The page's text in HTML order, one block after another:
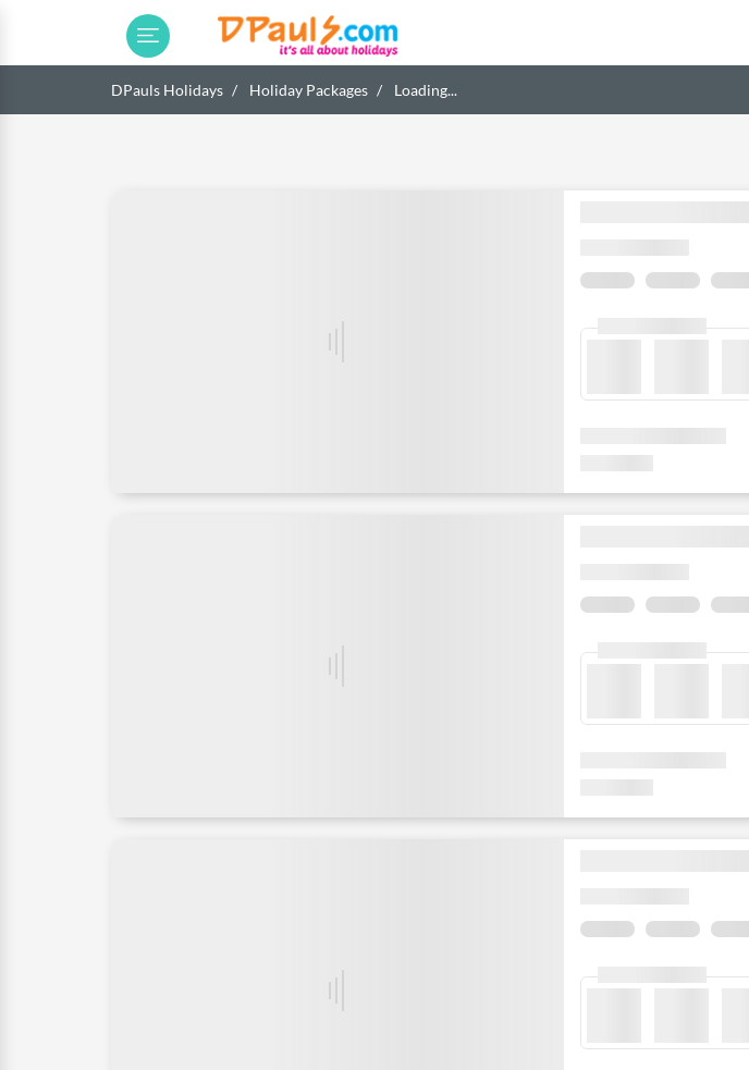
DPauls Holidays Holiday Packages Loading...